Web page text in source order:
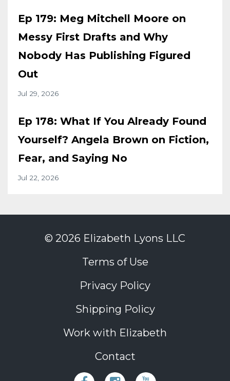
Ep 179: Meg Mitchell Moore on
Messy First Drafts and Why
Nobody Has Publishing Figured
Out
Jul 29, 2026
Ep 178: What If You Already Found
Yourself? Angela Brown on Fiction,
Fear, and Saying No
Jul 22, 2026
© 2026 Elizabeth Lyons LLC
Terms of Use
Privacy Policy
Shipping Policy
Work with Elizabeth
Contact